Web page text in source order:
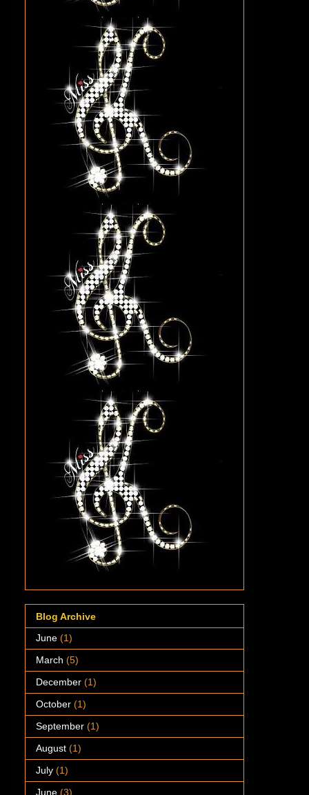
Blog Archive
June (1)
March (5)
December (1)
October (1)
September (1)
August (1)
July (1)
June (3)